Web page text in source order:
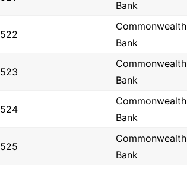
Bank
522
Commonwealth
Bank
523
Commonwealth
Bank
524
Commonwealth
Bank
525
Commonwealth
Bank